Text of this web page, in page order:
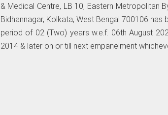
& Medical Centre, LB 10, Eastern Metropolitan
Bidhannagar, Kolkata, West Bengal 700106 has
period of 02 (Two) years w.e.f. 06th August
2014 & later on or till next empanelment